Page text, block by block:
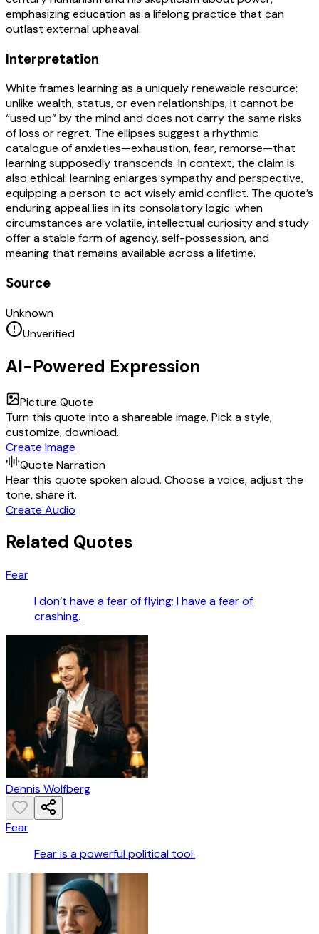
emphasizing education as a lifelong practice that can
outlast external upheaval.
Interpretation
White frames learning as a uniquely renewable resource:
unlike wealth, status, or even relationships, it cannot be
“used up” by the mind and does not carry the same risks
of loss or regret. The ellipses suggest a rhythmic
catalogue of anxieties—exhaustion, fear, remorse—that
learning supposedly transcends. In context, the claim is
also ethical: learning enlarges sympathy and perspective,
equipping a person to act wisely amid conflict. The quote’s
enduring appeal lies in its consolatory logic: when
circumstances are volatile, intellectual curiosity and study
offer a stable form of agency, self-possession, and
meaning that remains available across a lifetime.
Source
Unknown
Unverified
AI-Powered Expression
Picture Quote
Turn this quote into a shareable image. Pick a style,
customize, download.
Create Image
Quote Narration
Hear this quote spoken aloud. Choose a voice, adjust the
tone, share it.
Create Audio
Related Quotes
Fear
I don’t have a fear of flying; I have a fear of
crashing.
Dennis Wolfberg
Fear
Fear is a powerful political tool.